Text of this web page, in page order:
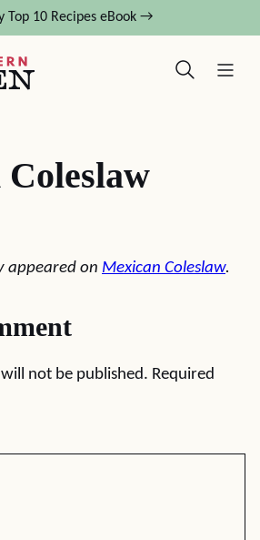
Top 10 Recipes eBook →
appeared on Mexican Coleslaw.
not be published. Required